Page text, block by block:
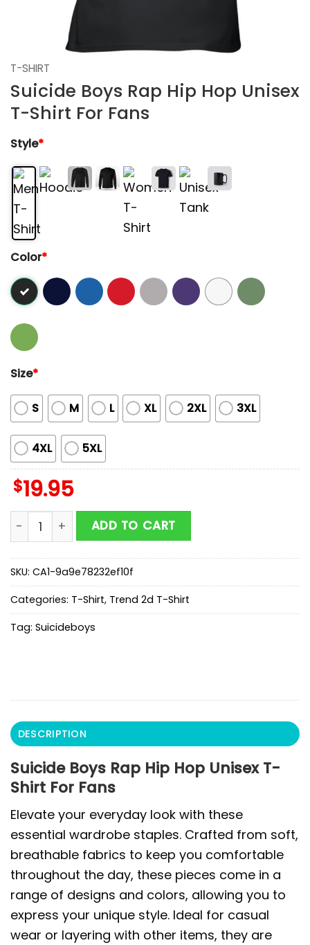
T-SHIRT
Suicide Boys Rap Hip Hop Unisex
T-Shirt For Fans
Style*
Color*
Size*
S M L XL 2XL 3XL
4XL 5XL
$19.95
Suicide Boys Rap Hip Hop Unisex T-Shirt For Fans
ADD TO CART
SKU: CA1-9a9e78232ef10f
Categories: T-Shirt, Trend 2d T-Shirt
Tag: Suicideboys
DESCRIPTION
Suicide Boys Rap Hip Hop Unisex T-
Shirt For Fans
Elevate your everyday look with these
essential wardrobe staples. Crafted from soft,
breathable fabrics to keep you comfortable
throughout the day, these pieces come in a
range of designs and colors, allowing you to
express your unique style. Ideal for casual
wear or layering with other items, they are